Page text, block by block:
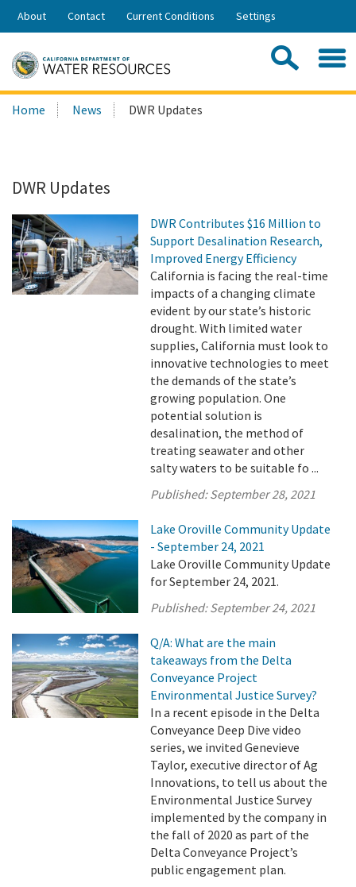
Skip
Share:
About Contact Current Conditions Settings
Search
this
Home News DWR Updates
DWR Updates
DWR Contributes $16 Million to
Support Desalination Research,
Improved Energy Efficiency
California is facing the real-time
impacts of a changing climate
evident by our state’s historic
drought. With limited water
supplies, California must look to
innovative technologies to meet
the demands of the state’s
growing population. One
potential solution is
desalination, the method of
treating seawater and other
salty waters to be suitable fo ...
Published:September 28, 2021
Lake Oroville Community Update
- September 24, 2021
Lake Oroville Community Update
for September 24, 2021.
Published:September 24, 2021
Q/A: What are the main
takeaways from the Delta
Conveyance Project
Environmental Justice Survey?
In a recent episode in the Delta
Conveyance Deep Dive video
series, we invited Genevieve
Taylor, executive director of Ag
Innovations, to tell us about the
Environmental Justice Survey
implemented by the company in
the fall of 2020 as part of the
Delta Conveyance Project’s
public engagement plan.